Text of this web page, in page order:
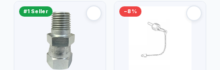
#1 Seller −8%